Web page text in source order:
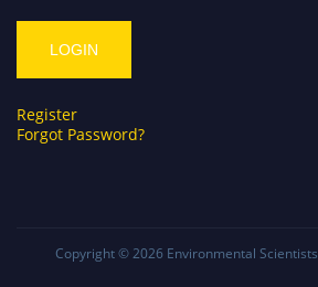
Register
Forgot Password?
Copyright © 2026 Environmental Scientists